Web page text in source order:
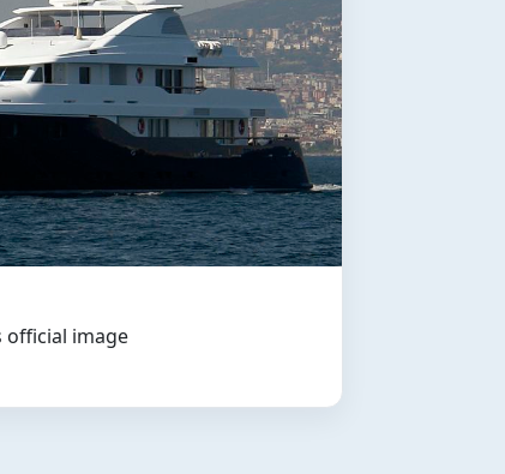
official image